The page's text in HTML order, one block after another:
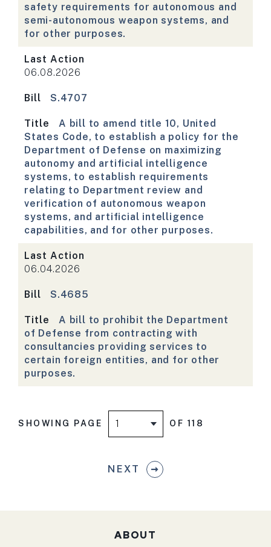
safety requirements for autonomous and
semi-autonomous weapon systems, and
for other purposes.
Last Action
06.08.2026
Bill S.4707
Title
A bill to amend title 10, United
States Code, to establish a policy for the
Department of Defense on maximizing
autonomy and artificial intelligence
systems, to establish requirements
relating to Department review and
verification of autonomous weapon
systems, and artificial intelligence
capabilities, and for other purposes.
Last Action
06.04.2026
Bill S.4685
Title
A bill to prohibit the Department
of Defense from contracting with
consultancies providing services to
certain foreign entities, and for other
purposes.
SHOWING PAGE OF 118
NEXT
ABOUT